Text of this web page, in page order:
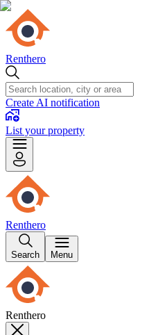
Renthero
Create AI notification
List your property
Renthero
Search Menu
Renthero